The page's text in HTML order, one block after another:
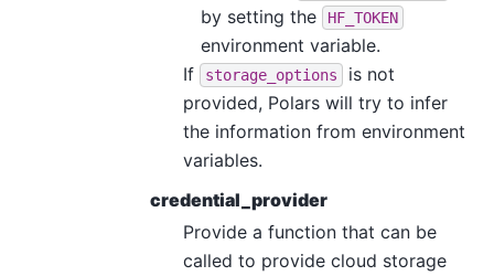
by setting the
HF_TOKEN
environment variable.
If
storage_options
is not
provided, Polars will try to infer
the information from environment
variables.
credential_provider
Provide a function that can be
called to provide cloud storage